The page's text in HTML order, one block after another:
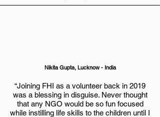
Nikita Gupta, Lucknow - India
“Joining FHI as a volunteer back in 2019
was a blessing in disguise. Never thought
that any NGO would be so fun focused
while instilling life skills to the children until I